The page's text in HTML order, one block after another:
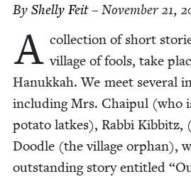
By Shelly Feit– November 21,
A col­lec­tion of short
vil­lage of fools, take
Hanukkah. We meet sev­er­al
includ­ing Mrs. Chaip­ul (who
pota­to latkes), Rab­bi
Doo­dle (the vil­lage orphan),
out­stand­ing sto­ry enti­tled “